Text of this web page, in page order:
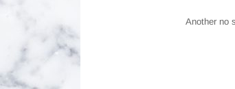
Another no